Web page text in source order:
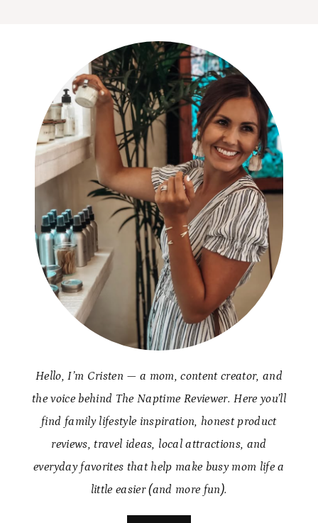
Hello, I’m Cristen — a mom, content creator, and
the voice behind The Naptime Reviewer. Here you’ll
find family lifestyle inspiration, honest product
reviews, travel ideas, local attractions, and
everyday favorites that help make busy mom life a
little easier (and more fun).